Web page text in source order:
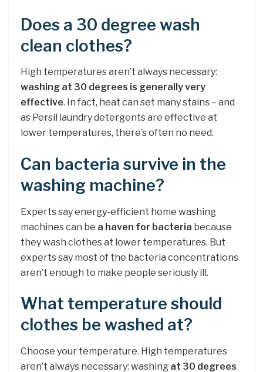
Does a 30 degree wash
clean clothes?
High temperatures aren’t always necessary:
washing at 30 degrees is generally very
effective. In fact, heat can set many stains – and
as Persil laundry detergents are effective at
lower temperatures, there’s often no need.
Can bacteria survive in the
washing machine?
Experts say energy-efficient home washing
machines can be a haven for bacteria because
they wash clothes at lower temperatures. But
experts say most of the bacteria concentrations
aren’t enough to make people seriously ill.
What temperature should
clothes be washed at?
Choose your temperature. High temperatures
aren’t always necessary: washing at 30 degrees